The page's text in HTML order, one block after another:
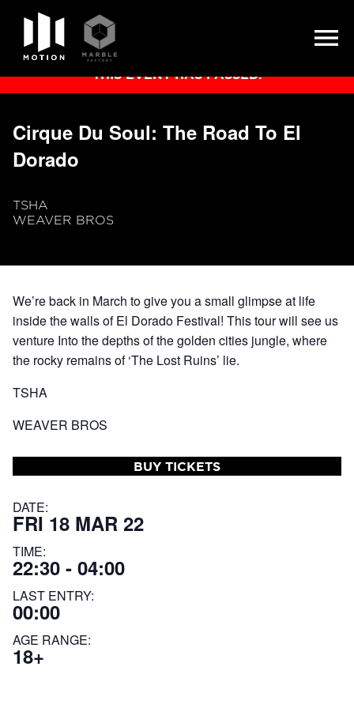
Skip
THIS EVENT HAS PASSED.
Cirque Du Soul: The Road To El
Dorado
TSHA
WEAVER BROS
We’re back in March to give you a small glimpse at life
inside the walls of El Dorado Festival! This tour will see us
venture Into the depths of the golden cities jungle, where
the rocky remains of ‘The Lost Ruins’ lie.
TSHA
WEAVER BROS
BUY TICKETS
DATE:
FRI 18 MAR 22
TIME:
22:30 - 04:00
LAST ENTRY:
00:00
AGE RANGE:
18+